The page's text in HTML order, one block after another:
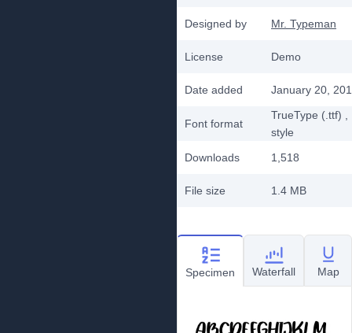
Designed by Mr. Typeman
License Demo
Date added January 20,
Font format
TrueType (.ttf)
style
Downloads
1,518
File size 1.4 MB
Specimen Waterfall Map